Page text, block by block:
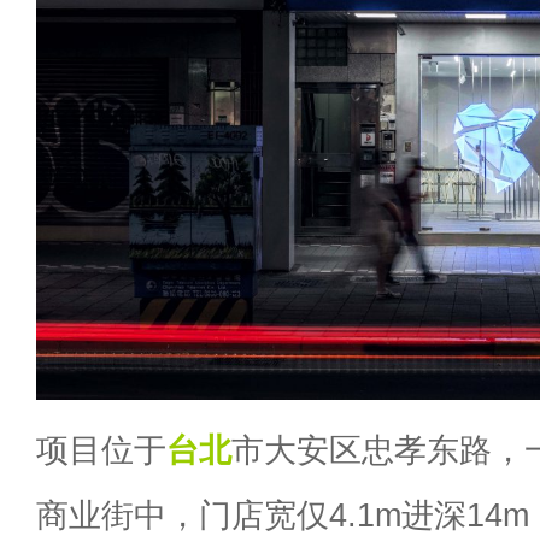
项目位于台北市大安区忠孝东路，
商业街中，门店宽仅4.1m进深